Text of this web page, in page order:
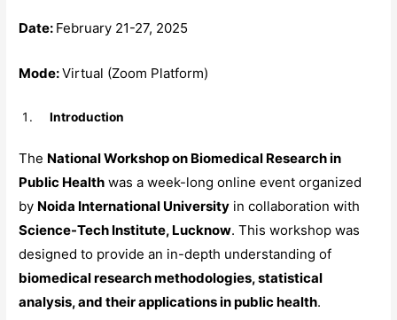
Date: February 21-27, 2025
Mode:Virtual (Zoom Platform)
Introduction
The National Workshop on Biomedical Research in
Public Health was a week-long online event organized
by Noida International University in collaboration with
Science-Tech Institute, Lucknow. This workshop was
designed to provide an in-depth understanding of
biomedical research methodologies, statistical
analysis, and their applications in public health.